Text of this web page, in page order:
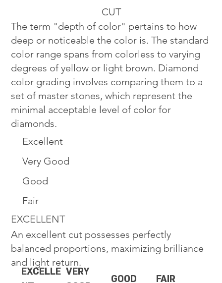
Excellent
Very Good
Good
Fair
EXCELLENT
An excellent cut possesses perfectly
balanced proportions, maximizing brilliance
and light return.
EXCELLE VERY
GOOD FAIR
CUT
The term "depth of color" pertains to how
deep or noticeable the color is. The standard
color range spans from colorless to varying
degrees of yellow or light brown. Diamond
color grading involves comparing them to a
set of master stones, which represent the
minimal acceptable level of color for
diamonds.